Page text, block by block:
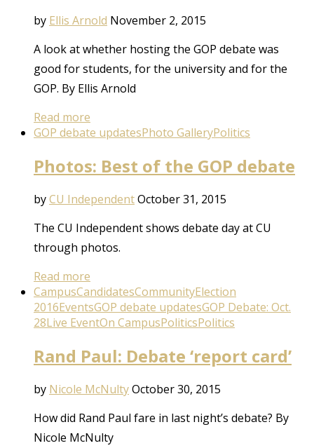
by Ellis Arnold November 2, 2015
A look at whether hosting the GOP debate was
good for students, for the university and for the
GOP. By Ellis Arnold
Read more
GOP debate updatesPhoto GalleryPolitics
Photos: Best of the GOP debate
byCU IndependentOctober 31, 2015
The CU Independent shows debate day at CU
through photos.
Read more
CampusCandidatesCommunityElection
2016EventsGOP debate updatesGOP Debate: Oct.
28Live EventOn CampusPoliticsPolitics
Rand Paul: Debate ‘report card’
by Nicole McNultyOctober 30, 2015
How did Rand Paul fare in last night’s debate? By
Nicole McNulty